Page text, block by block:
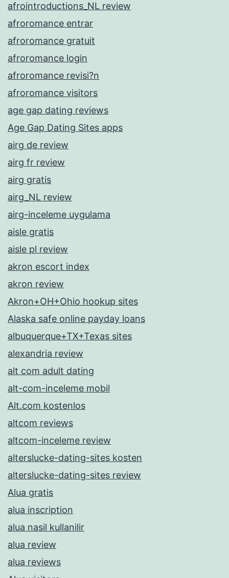
afrointroductions_NL review
afroromance entrar
afroromance gratuit
afroromance login
afroromance revisi?n
afroromance visitors
age gap dating reviews
Age Gap Dating Sites apps
airg de review
airg fr review
airg gratis
airg_NL review
airg-inceleme uygulama
aisle gratis
aisle pl review
akron escort index
akron review
Akron+OH+Ohio hookup sites
Alaska safe online payday loans
albuquerque+TX+Texas sites
alexandria review
alt com adult dating
alt-com-inceleme mobil
Alt.com kostenlos
altcom reviews
altcom-inceleme review
alterslucke-dating-sites kosten
alterslucke-dating-sites review
Alua gratis
alua inscription
alua nasil kullanilir
alua review
alua reviews